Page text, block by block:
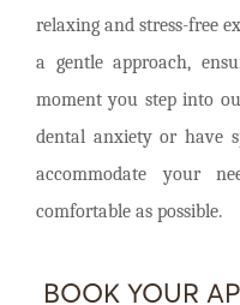
relaxing and stress-free
a gentle approach,
moment you step into
dental anxiety or have
accommodate your
comfortable as possible.
BOOK YOUR